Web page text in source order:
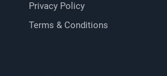
Privacy Policy
Terms & Conditions